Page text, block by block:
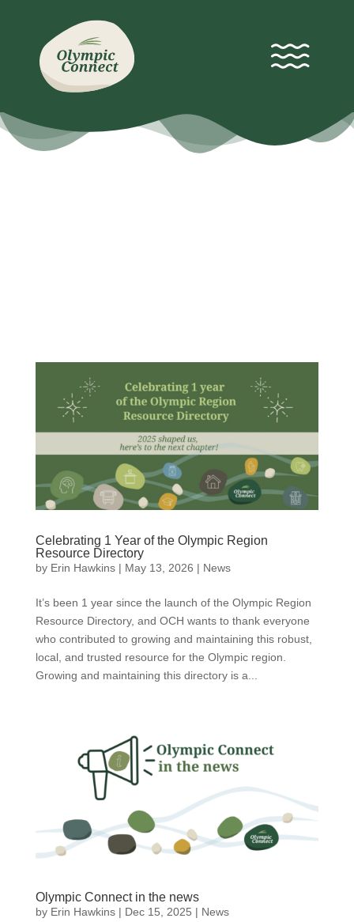
Celebrating 1 Year of the Olympic Region
Resource Directory
by Erin Hawkins| May 13, 2026 | News
It’s been 1 year since the launch of the Olympic Region
Resource Directory, and OCH wants to thank everyone
who contributed to growing and maintaining this robust,
local, and trusted resource for the Olympic region.
Growing and maintaining this directory is a...
Olympic Connect in the news
by Erin Hawkins| Dec 15, 2025 | News